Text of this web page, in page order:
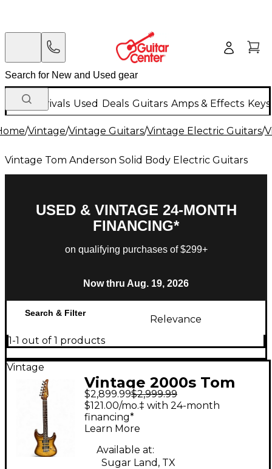
New Arrivals Used Deals Guitars Amps & Effects
/Vintage/Vintage Guitars/Vintage Electric Guitars/
Vintage Tom Anderson Solid Body Electric Guitars
USED & VINTAGE 24-MONTH
FINANCING*
on qualifying purchases of $299+
Now thru Aug. 19, 2026
Search & Filter
Relevance
1-1 out of 1 products
Vintage
Vintage 2000s Tom
Anderson Drop Top
Tiger Eye Solid Body
Electric Guitar
$2,899.99$2,999.99
$121.00/mo.‡ with 24-month
financing*
Learn More
Available at:
Sugar Land, TX